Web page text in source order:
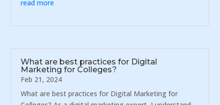
read more
What are best practices for Digital
Marketing for Colleges?
Feb 21, 2024
What are best practices for Digital Marketing for